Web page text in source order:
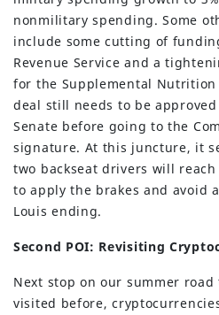
nonmilitary spending. Some
include some cutting of
Revenue Service and a
for the Supplemental Nutrition
deal still needs to be
Senate before going to the
signature. At this juncture, it
two backseat drivers will
to apply the brakes and avoid
Louis ending.
Second POI: Revisiting
Next stop on our summer
visited before,